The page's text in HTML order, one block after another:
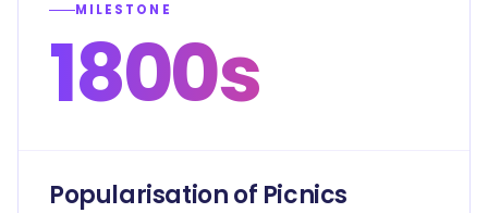
MILESTONE
1800s
Popularisation of Picnics